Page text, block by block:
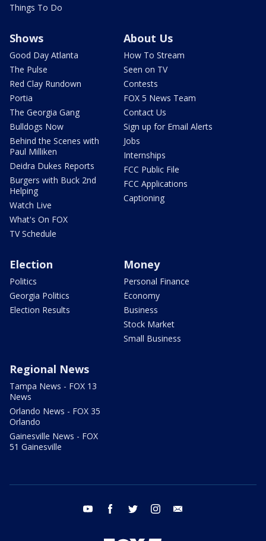
Things To Do
Shows
Good Day Atlanta
The Pulse
Red Clay Rundown
Portia
The Georgia Gang
Bulldogs Now
Behind the Scenes with
Paul Milliken
Deidra Dukes Reports
Burgers with Buck 2nd
Helping
Watch Live
What's On FOX
TV Schedule
About Us
How To Stream
Seen on TV
Contests
FOX 5 News Team
Contact Us
Sign up for Email Alerts
Jobs
Internships
FCC Public File
FCC Applications
Captioning
Election
Politics
Georgia Politics
Election Results
Money
Personal Finance
Economy
Business
Stock Market
Small Business
Regional News
Tampa News - FOX 13
News
Orlando News - FOX 35
Orlando
Gainesville News - FOX
51 Gainesville
youtube facebook twitter instagram